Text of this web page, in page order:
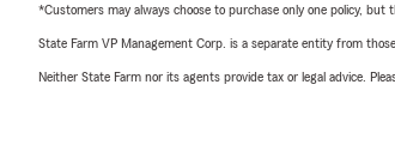
*Customers may always choose to purchase only one policy,
State Farm VP Management Corp. is a separate entity from
Neither State Farm nor its agents provide tax or legal advice.